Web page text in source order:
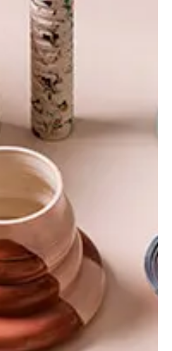
POLLS
WHAT’S YOUR